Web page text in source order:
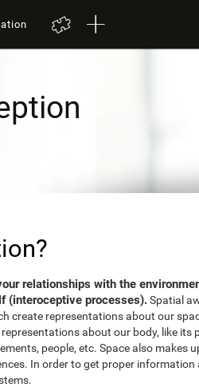
relationships with the
(interoceptive processes).Spatial
create representations about our
about our body, like its
people, etc. Space also makes
In order to get proper